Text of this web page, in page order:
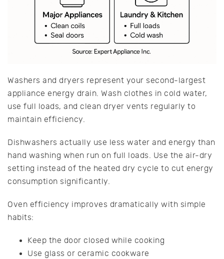
Washers and dryers represent your second-largest
appliance energy drain. Wash clothes in cold water,
use full loads, and clean dryer vents regularly to
maintain efficiency.
Dishwashers actually use less water and energy than
hand washing when run on full loads. Use the air-dry
setting instead of the heated dry cycle to cut energy
consumption significantly.
Oven efficiency improves dramatically with simple
habits:
Keep the door closed while cooking
Use glass or ceramic cookware